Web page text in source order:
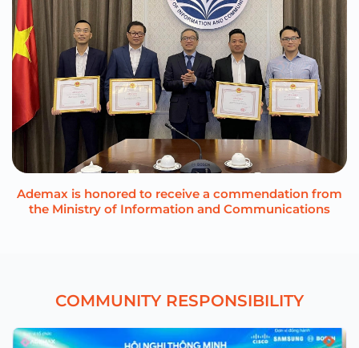
Ademax is honored to receive a commendation from
the Ministry of Information and Communications
COMMUNITY RESPONSIBILITY